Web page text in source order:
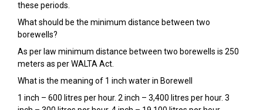
these periods.
What should be the minimum distance between two
borewells?
As per law minimum distance between two borewells is 250
meters as per WALTA Act.
What is the meaning of 1 inch water in Borewell
1 inch – 600 litres per hour. 2 inch – 3,400 litres per hour. 3